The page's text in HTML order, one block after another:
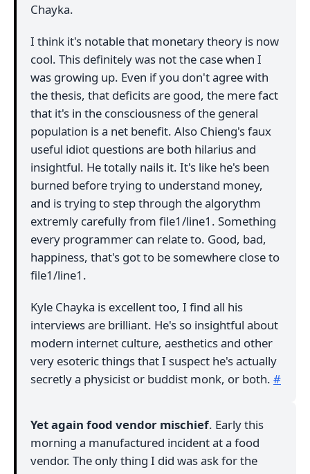
Chayka.
I think it's notable that monetary theory is now
cool. This definitely was not the case when I
was growing up. Even if you don't agree with
the thesis, that deficits are good, the mere fact
that it's in the consciousness of the general
population is a net benefit. Also Chieng's faux
useful idiot questions are both hilarius and
insightful. He totally nails it. It's like he's been
burned before trying to understand money,
and is trying to step through the algorythm
extremly carefully from file1/line1. Something
every programmer can relate to. Good, bad,
happiness, that's got to be somewhere close to
file1/line1.
Kyle Chayka is excellent too, I find all his
interviews are brilliant. He's so insightful about
modern internet culture, aesthetics and other
very esoteric things that I suspect he's actually
secretly a physicist or buddist monk, or both. #
Yet again food vendor mischief. Early this
morning a manufactured incident at a food
vendor. The only thing I did was ask for the